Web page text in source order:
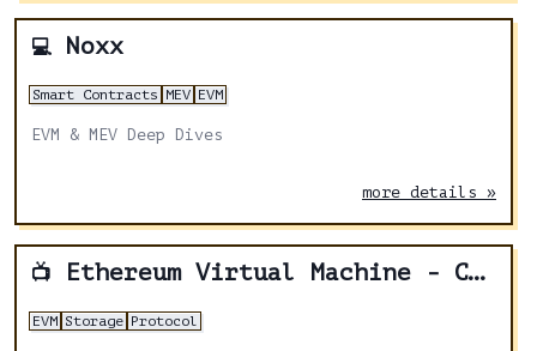
💻 Noxx
Smart Contracts MEV EVM
EVM & MEV Deep Dives
more details »
📺 Ethereum Virtual Machine - Crash Course
EVM Storage Protocol